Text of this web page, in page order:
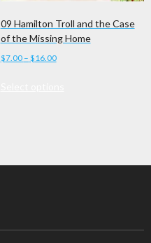
09 Hamilton Troll and the Case
of the Missing Home
$7.00 – $16.00Price
The